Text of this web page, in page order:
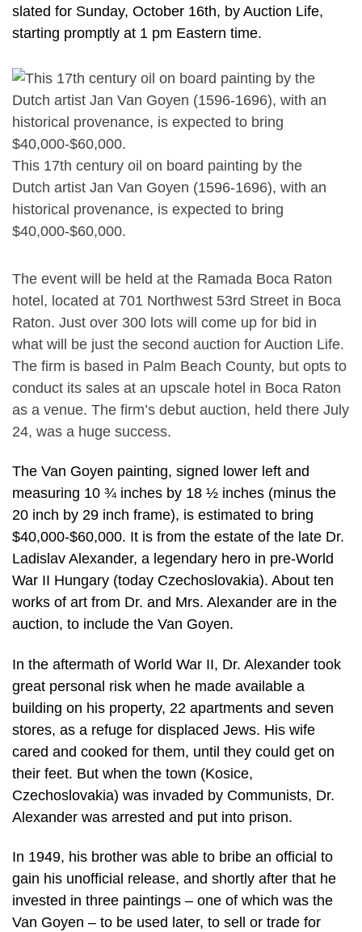
slated for Sunday, October 16th, by Auction Life,
starting promptly at 1 pm Eastern time.
This 17th century oil on board painting by the
Dutch artist Jan Van Goyen (1596-1696), with an
historical provenance, is expected to bring
$40,000-$60,000.
The event will be held at the Ramada Boca Raton
hotel, located at 701 Northwest 53rd Street in Boca
Raton. Just over 300 lots will come up for bid in
what will be just the second auction for Auction Life.
The firm is based in Palm Beach County, but opts to
conduct its sales at an upscale hotel in Boca Raton
as a venue. The firm’s debut auction, held there July
24, was a huge success.
The Van Goyen painting, signed lower left and
measuring 10 ¾ inches by 18 ½ inches (minus the
20 inch by 29 inch frame), is estimated to bring
$40,000-$60,000. It is from the estate of the late Dr.
Ladislav Alexander, a legendary hero in pre-World
War II Hungary (today Czechoslovakia). About ten
works of art from Dr. and Mrs. Alexander are in the
auction, to include the Van Goyen.
In the aftermath of World War II, Dr. Alexander took
great personal risk when he made available a
building on his property, 22 apartments and seven
stores, as a refuge for displaced Jews. His wife
cared and cooked for them, until they could get on
their feet. But when the town (Kosice,
Czechoslovakia) was invaded by Communists, Dr.
Alexander was arrested and put into prison.
In 1949, his brother was able to bribe an official to
gain his unofficial release, and shortly after that he
invested in three paintings – one of which was the
Van Goyen – to be used later, to sell or trade for